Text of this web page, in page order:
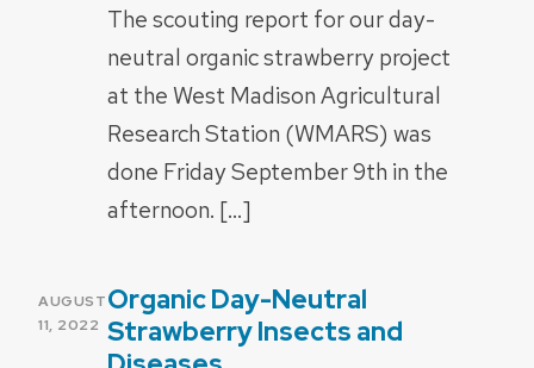
The scouting report for our day-
neutral organic strawberry project
at the West Madison Agricultural
Research Station (WMARS) was
done Friday September 9th in the
afternoon. […]
POSTED
ON
AUGUST
11, 2022
Organic Day-Neutral
Strawberry Insects and